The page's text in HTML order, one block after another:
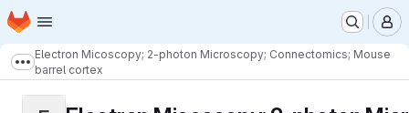
Skip to main content
Homepage
Show more breadcrumbs
Electron Micoscopy; 2-photon Microscopy; Connectomics; Mouse
barrel cortex